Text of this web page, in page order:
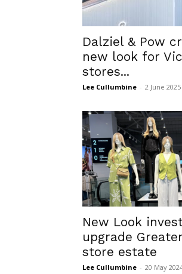
Dalziel & Pow
new look for
stores...
Lee Cullumbine - 2 June 2025
New Look
upgrade
store estate
Lee Cullumbine - 20 May